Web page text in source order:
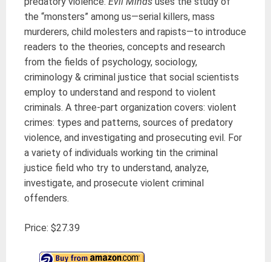
the “monsters” among us—serial killers, mass
murderers, child molesters and rapists—to introduce
readers to the theories, concepts and research
from the fields of psychology, sociology,
criminology & criminal justice that social scientists
employ to understand and respond to violent
criminals. A three-part organization covers: violent
crimes: types and patterns, sources of predatory
violence, and investigating and prosecuting evil. For
a variety of individuals working tin the criminal
justice field who try to understand, analyze,
investigate, and prosecute violent criminal
offenders.
Price: $27.39